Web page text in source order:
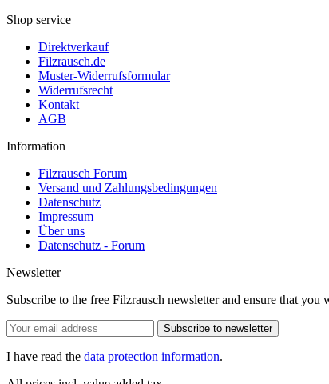
Shop service
Direktverkauf
Filzrausch.de
Muster-Widerrufsformular
Widerrufsrecht
Kontakt
AGB
Information
Filzrausch Forum
Versand und Zahlungsbedingungen
Datenschutz
Impressum
Über uns
Datenschutz - Forum
Newsletter
Subscribe to the free Filzrausch newsletter and ensure that
Subscribe to newsletter
I have read the data protection information.